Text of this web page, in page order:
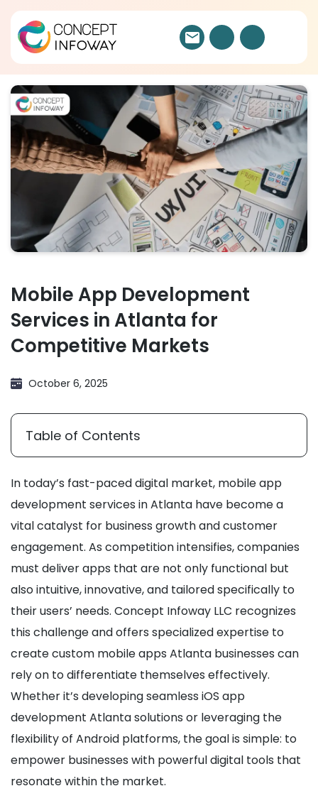
Mobile App Development
Services in Atlanta for
Competitive Markets
October 6, 2025
Table of Contents
In today’s fast-paced digital market, mobile app
development services in Atlanta have become a
vital catalyst for business growth and customer
engagement. As competition intensifies, companies
must deliver apps that are not only functional but
also intuitive, innovative, and tailored specifically to
their users’ needs. Concept Infoway LLC recognizes
this challenge and offers specialized expertise to
create custom mobile apps Atlanta businesses can
rely on to differentiate themselves effectively.
Whether it’s developing seamless iOS app
development Atlanta solutions or leveraging the
flexibility of Android platforms, the goal is simple: to
empower businesses with powerful digital tools that
resonate within the market.